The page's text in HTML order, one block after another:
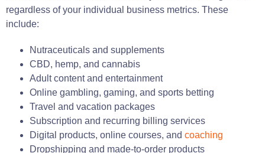
regardless of your individual business metrics. These
include:
Nutraceuticals and supplements
CBD, hemp, and cannabis
Adult content and entertainment
Online gambling, gaming, and sports betting
Travel and vacation packages
Subscription and recurring billing services
Digital products, online courses, and coaching
Dropshipping and made-to-order products